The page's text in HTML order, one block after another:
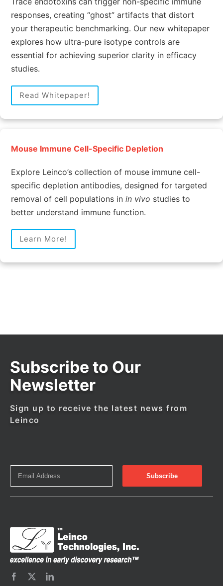
responses, creating “ghost” artifacts that distort
your therapeutic benchmarking. Our new whitepaper
explores how ultra-pure isotype controls are
essential for achieving superior clarity in efficacy
studies.
Read Whitepaper!
Mouse Immune Cell-Specific Depletion
Explore Leinco’s collection of mouse immune cell-
specific depletion antibodies, designed for targeted
removal of cell populations in in vivo studies to
better understand immune function.
Learn More!
Subscribe to Our
Newsletter
Sign up to receive the latest news from
Leinco